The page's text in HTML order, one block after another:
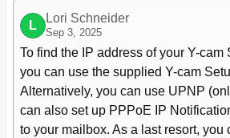
L
Lori Schneider
Sep 3, 2025
To find the IP address of your Y-cam
you can use the supplied Y-cam
Alternatively, you can use UPNP
can also set up PPPoE IP
to your mailbox. As a last resort, you